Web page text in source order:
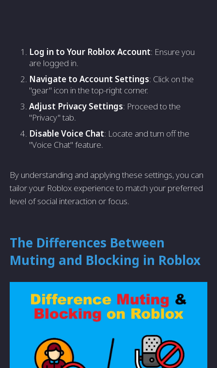
Log in to Your Roblox Account: Ensure you
are logged in.
Navigate to Account Settings: Click on the
"gear" icon in the top-right corner.
Adjust Privacy Settings: Proceed to the
"Privacy" tab.
Disable Voice Chat: Locate and turn off the
"Voice Chat" feature.
By understanding and applying these settings, you can
tailor your Roblox experience to match your preferred
level of social interaction or focus.
The Differences Between
Muting and Blocking in Roblox